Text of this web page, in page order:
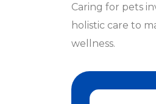
Caring for pets
holistic care to
wellness.